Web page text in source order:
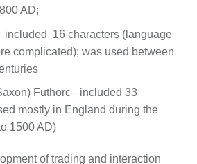
AD;
included 16 characters (language
complicated); was used between
Futhorc– included 33
mostly in England during the
1500 AD)
of trading and interaction